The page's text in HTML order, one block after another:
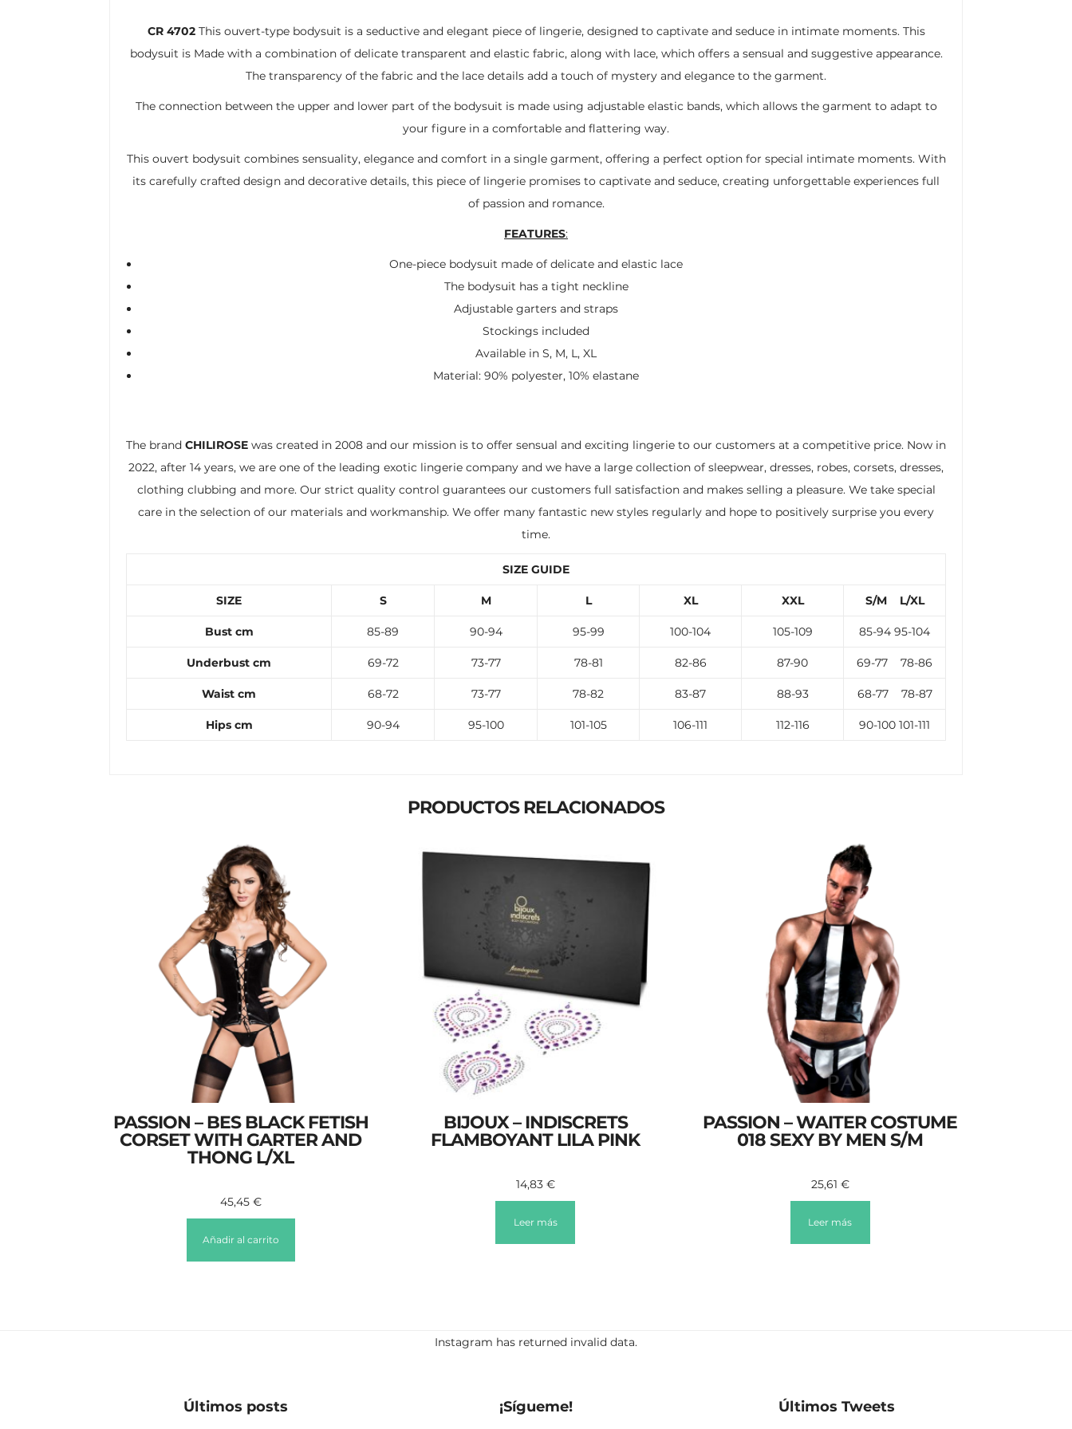
CR 4702This ouvert-type bodysuit is a seductive and elegant piece of lingerie, designed to captivate and seduce in intimate moments. This
bodysuit is Made with a combination of delicate transparent and elastic fabric, along with lace, which offers a sensual and suggestive appearance.
The transparency of the fabric and the lace details add a touch of mystery and elegance to the garment.
The connection between the upper and lower part of the bodysuit is made using adjustable elastic bands, which allows the garment to adapt to
your figure in a comfortable and flattering way.
This ouvert bodysuit combines sensuality, elegance and comfort in a single garment, offering a perfect option for special intimate moments. With
its carefully crafted design and decorative details, this piece of lingerie promises to captivate and seduce, creating unforgettable experiences full
of passion and romance.
FEATURES:
One-piece bodysuit made of delicate and elastic lace
The bodysuit has a tight neckline
Adjustable garters and straps
Stockings included
Available in S, M, L, XL
Material: 90% polyester, 10% elastane
The brand CHILIROSE was created in 2008 and our mission is to offer sensual and exciting lingerie to our customers at a competitive price. Now in
2022, after 14 years, we are one of the leading exotic lingerie company and we have a large collection of sleepwear, dresses, robes, corsets, dresses,
clothing clubbing and more. Our strict quality control guarantees our customers full satisfaction and makes selling a pleasure. We take special
care in the selection of our materials and workmanship. We offer many fantastic new styles regularly and hope to positively surprise you every
time.
SIZE GUIDE
SIZE S M L XL XXL S/M L/XL
Bust cm 85-89 90-94 95-99 100-104 105-109 85-94 95-104
Underbust cm 69-72 73-77 78-81 82-86 87-90 69-77 78-86
Waist cm 68-72 73-77 78-82 83-87 88-93 68-77 78-87
Hips cm 90-94 95-100 101-105 106-111 112-116 90-100 101-111
PRODUCTOS RELACIONADOS
PASSION – BES BLACK FETISH
CORSET WITH GARTER AND
THONG L/XL
45,45 €
Añadir al carrito
BIJOUX – INDISCRETS
FLAMBOYANT LILA PINK
14,83 €
Leer más
PASSION – WAITER COSTUME
018 SEXY BY MEN S/M
25,61 €
Leer más
Instagram has returned invalid data.
Últimos posts ¡Sígueme! Últimos Tweets